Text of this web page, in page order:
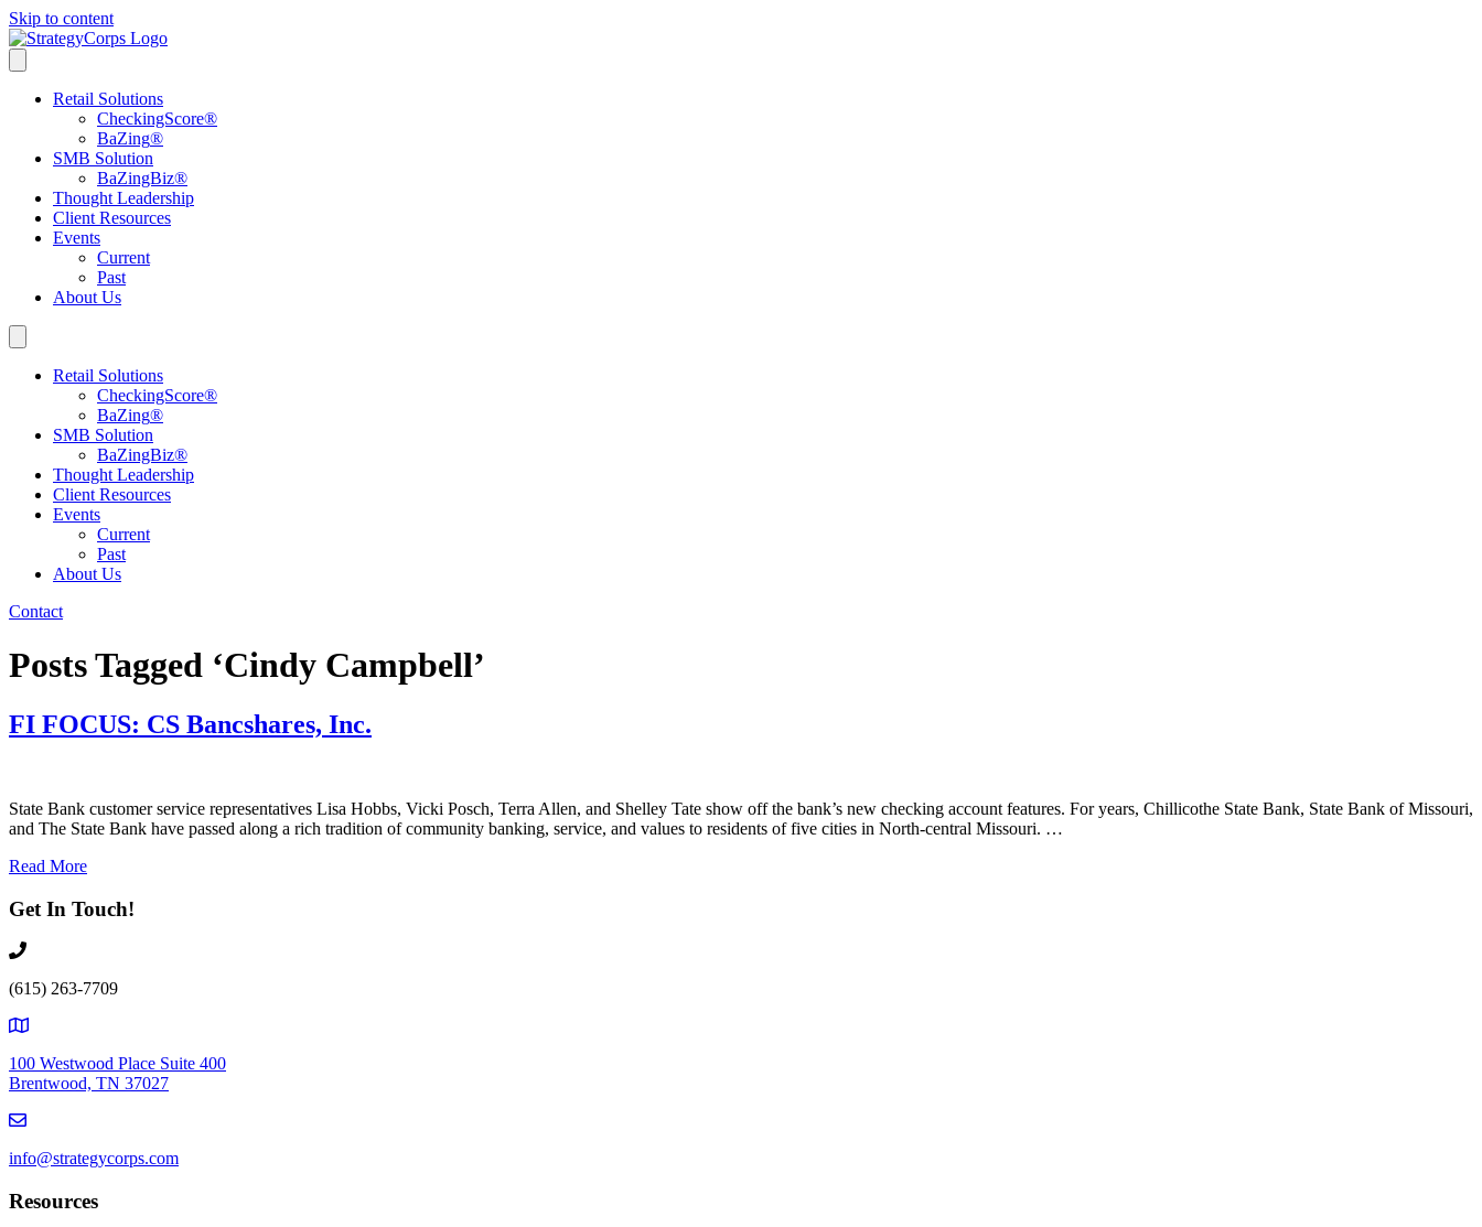
Skip to content
Retail Solutions
CheckingScore®
BaZing®
SMB Solution
BaZingBiz®
Thought Leadership
Client Resources
Events
Current
Past
About Us
Retail Solutions
CheckingScore®
BaZing®
SMB Solution
BaZingBiz®
Thought Leadership
Client Resources
Events
Current
Past
About Us
Contact
Posts Tagged ‘Cindy Campbell’
FI FOCUS: CS Bancshares, Inc.
State Bank customer service representatives Lisa Hobbs, Vicki Posch, Terra Allen, and Shelley Tate show off the bank’s new checking account features. For years, Chillicothe State Bank, State Bank of Missouri,
and The State Bank have passed along a rich tradition of community banking, service, and values to residents of five cities in North-central Missouri. …
Read More
Get In Touch!
(615) 263-7709
100 Westwood Place Suite 400
Brentwood, TN 37027
info@strategycorps.com
Resources